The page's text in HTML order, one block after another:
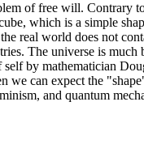
of free will. Contrary
which is a simple
real world does not
The universe is much
by mathematician
we can expect the
and quantum